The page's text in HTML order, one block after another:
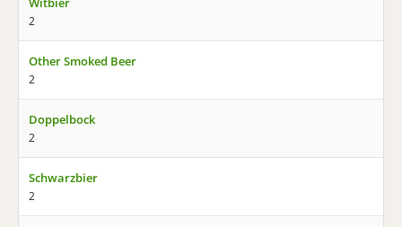
2
Other Smoked Beer
2
Doppelbock
2
Schwarzbier
2